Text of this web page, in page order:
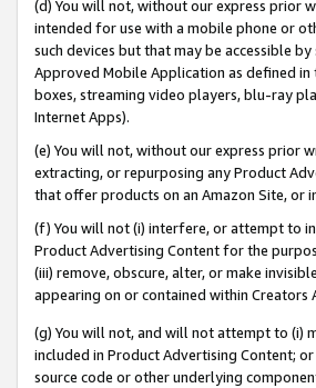
(d) You will not, without our express prior
intended for use with a mobile phone or
such devices but that may be accessible
Approved Mobile Application as defined
boxes, streaming video players, blu-ray
Internet Apps).
(e) You will not, without our express prior
extracting, or repurposing any Product
that offer products on an Amazon Site, or
(f) You will not (i) interfere, or attempt to
Product Advertising Content for the
(iii) remove, obscure, alter, or make
appearing on or contained within Creators
(g) You will not, and will not attempt to (i)
included in Product Advertising Content;
source code or other underlying